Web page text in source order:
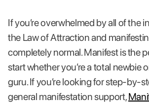
If you’re overwhelmed by all of the
the Law of Attraction and
completely normal. Manifest is the
start whether you’re a total newbie
guru. If you’re looking for step-by-
general manifestation support,